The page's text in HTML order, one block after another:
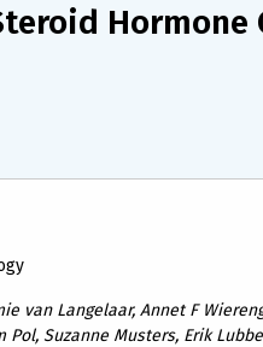
Hormone
van Langelaar, Annet F
Pol, Suzanne Musters, Erik